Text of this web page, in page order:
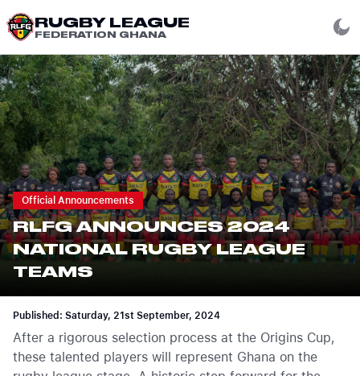
RUGBY LEAGUE
FEDERATION GHANA
Official Announcements
RLFG ANNOUNCES 2024
NATIONAL RUGBY LEAGUE
TEAMS
Published: Saturday, 21st September, 2024
After a rigorous selection process at the Origins Cup,
these talented players will represent Ghana on the